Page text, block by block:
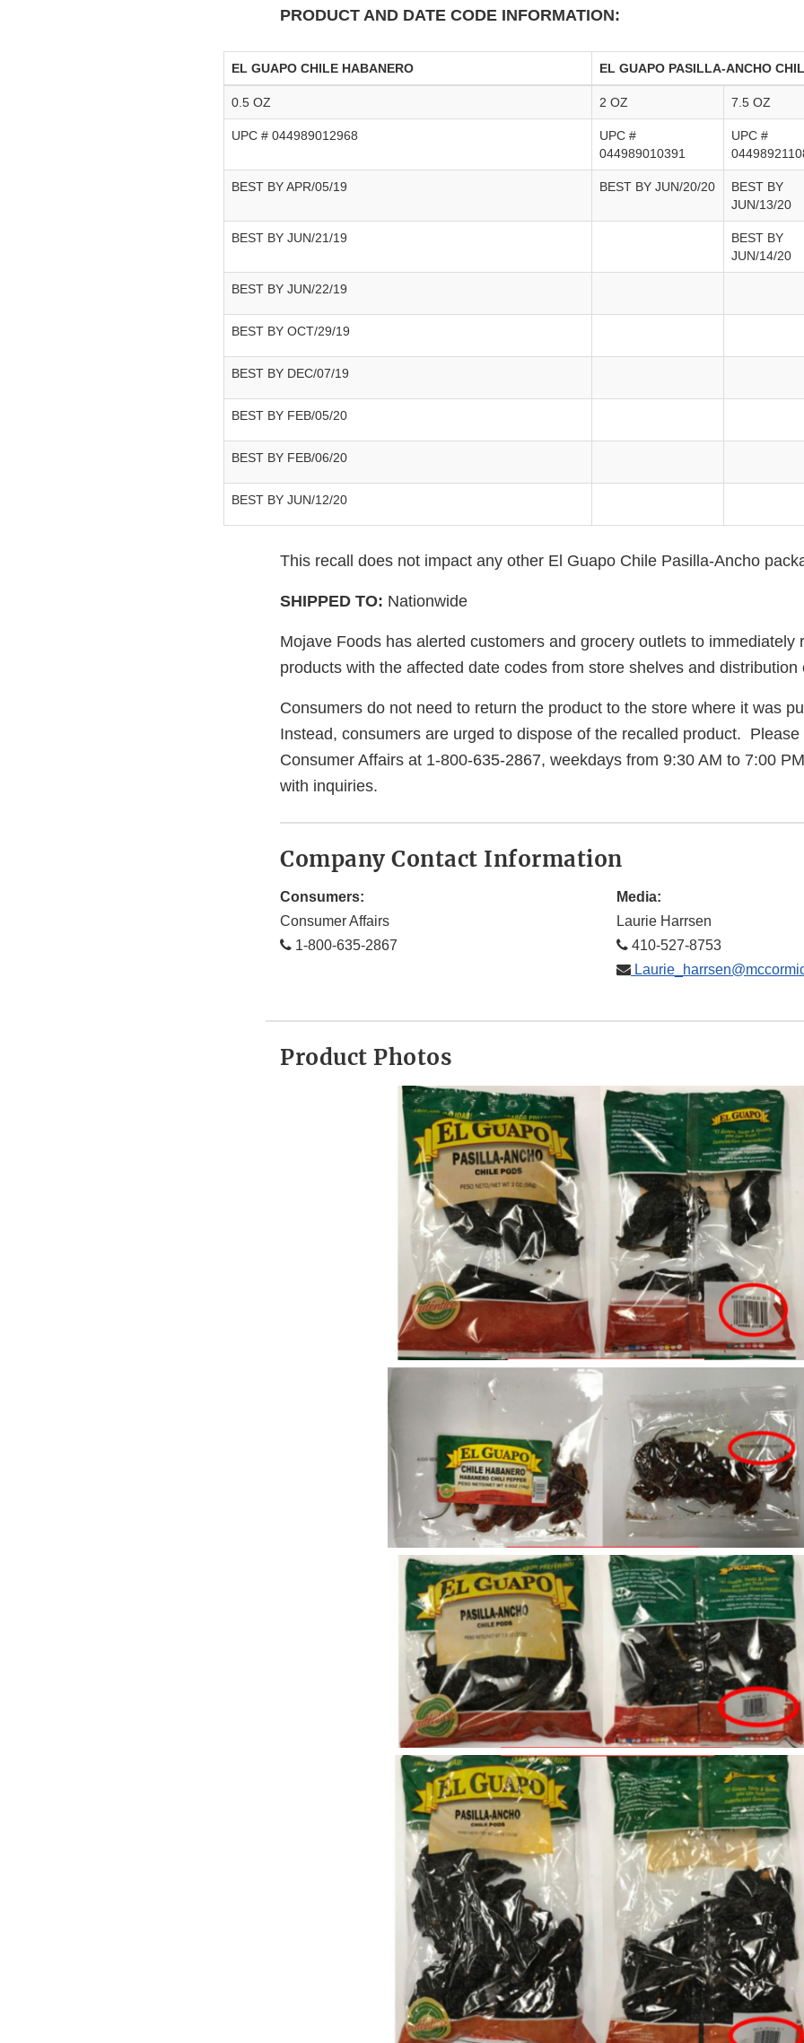
PRODUCT AND DATE CODE INFORMATION:
EL GUAPO CHILE HABANERO EL GUAPO PASILLA-ANCHO
0.5 OZ 2 OZ 7.5 OZ
UPC # 044989012968
UPC #
044989010391
UPC #
BEST BY APR/05/19 BEST BY JUN/20/20
BEST BY
JUN/13/20
BEST BY JUN/21/19
BEST BY
JUN/14/20
BEST BY JUN/22/19
BEST BY OCT/29/19
BEST BY DEC/07/19
BEST BY FEB/05/20
BEST BY FEB/06/20
BEST BY JUN/12/20
This recall does not impact any other El Guapo Chile Pasilla-Ancho
SHIPPED TO: Nationwide
Mojave Foods has alerted customers and grocery outlets to immediately
products with the affected date codes from store shelves and distribution
Consumers do not need to return the product to the store where it was
Instead, consumers are urged to dispose of the recalled product. Please
Consumer Affairs at 1-800-635-2867, weekdays from 9:30 AM to 7:00
with inquiries.
Company Contact Information
Consumers:
Consumer Affairs
1-800-635-2867
Media:
Laurie Harrsen
410-527-8753
Product Photos